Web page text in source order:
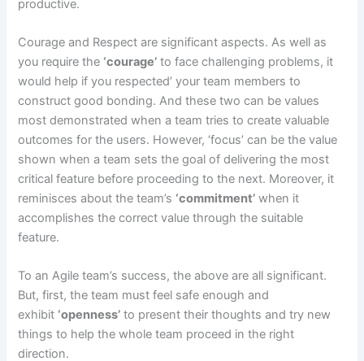
productive.
Courage and Respect are significant aspects. As well as
you require the ‘courage’ to face challenging problems, it
would help if you respected’ your team members to
construct good bonding. And these two can be values
most demonstrated when a team tries to create valuable
outcomes for the users. However, ‘focus’ can be the value
shown when a team sets the goal of delivering the most
critical feature before proceeding to the next. Moreover, it
reminisces about the team’s ‘commitment’ when it
accomplishes the correct value through the suitable
feature.
To an Agile team’s success, the above are all significant.
But, first, the team must feel safe enough and
exhibit ‘openness’ to present their thoughts and try new
things to help the whole team proceed in the right
direction.